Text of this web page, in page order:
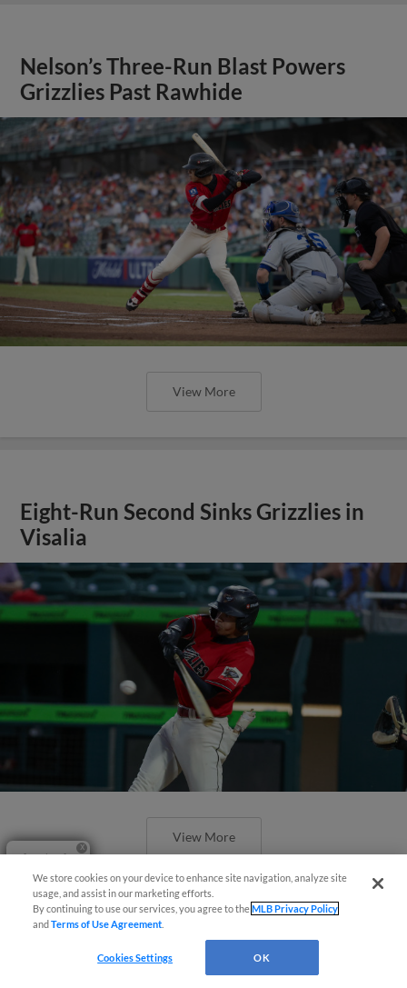
Nelson’s Three-Run Blast Powers
Grizzlies Past Rawhide
View More
Eight-Run Second Sinks Grizzlies in
Visalia
View More
Taco Truck Throwdown 15
Headliners Announced Featuring
Questions?
We store cookies on your device to enhance site navigation, analyze site
usage, and assist in our marketing efforts.
By continuing to use our services, you agree to theMLB Privacy Policy
andTerms of Use Agreement
Cookies Settings OK